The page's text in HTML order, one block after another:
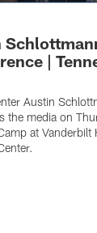
|
Austin
the media on
at Vanderbilt